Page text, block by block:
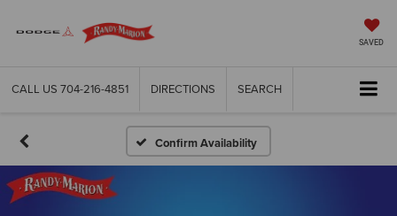
SAVED
CALL US 704-216-4851 DIRECTIONS SEARCH
Confirm Availability